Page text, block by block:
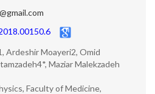
Ardeshir Moayeri2, Omid
Maziar Malekzadeh
Faculty of Medicine,